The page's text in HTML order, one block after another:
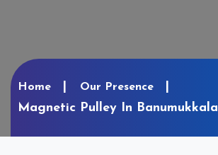
Home Our Presence
Magnetic Pulley In Banumukkala